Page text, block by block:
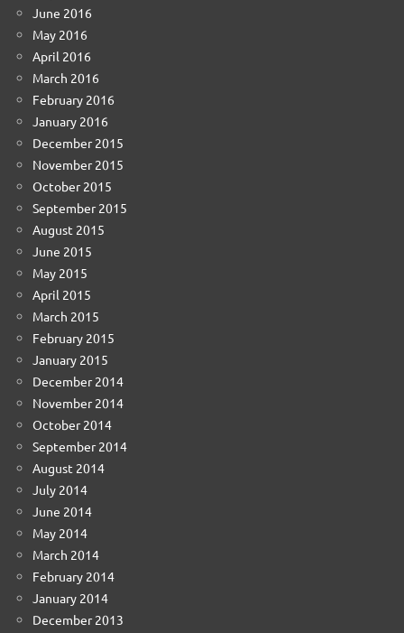
June 2016
May 2016
April 2016
March 2016
February 2016
January 2016
December 2015
November 2015
October 2015
September 2015
August 2015
June 2015
May 2015
April 2015
March 2015
February 2015
January 2015
December 2014
November 2014
October 2014
September 2014
August 2014
July 2014
June 2014
May 2014
March 2014
February 2014
January 2014
December 2013